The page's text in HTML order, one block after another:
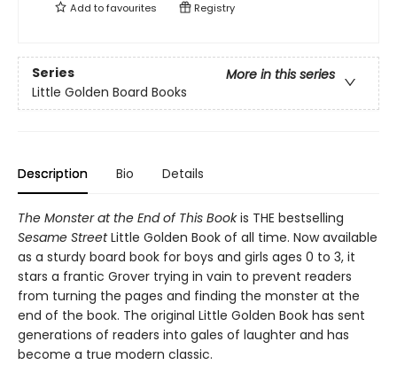
Add tofavourites Registry
Series
More in this series
Little Golden Board Books
Description Bio Details
The Monster at the End of This Bookis THE bestselling
Sesame StreetLittle Golden Book of all time. Now available
as a sturdy board book for boys and girls ages 0 to 3, it
stars a frantic Grover trying in vain to prevent readers
from turning the pages and finding the monster at the
end of the book. The original Little Golden Book has sent
generations of readers into gales of laughter and has
become a true modern classic.